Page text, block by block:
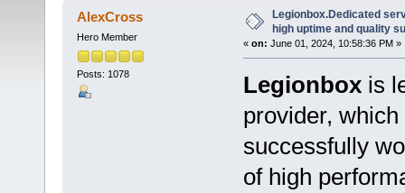
(Read 24062 times)
AlexCross
Hero Member
Posts: 1078
Legionbox.Dedicated
high uptime and quality
« on: June 01, 2024, 10:58:36 PM »
Legionboxis
provider,
successfully
of high